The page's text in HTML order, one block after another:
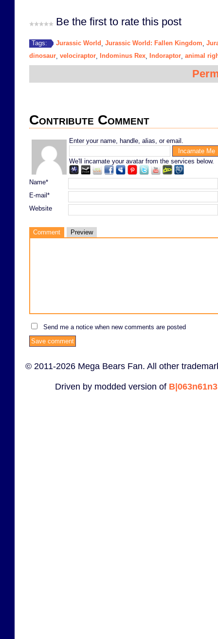
Be the first to rate this post
Tags: Jurassic World Jurassic World: Fallen Kingdom
dinosaur velociraptor Indominus Rex Indoraptor animal
Contribute Comment
Enter your name, handle, alias, or email.
We'll incarnate your avatar from the services below.
Name*
E-mail*
Website
Comment Preview
Send me a notice when new comments are posted
© 2011-2026 Mega Bears Fan. All other
Driven by modded version of